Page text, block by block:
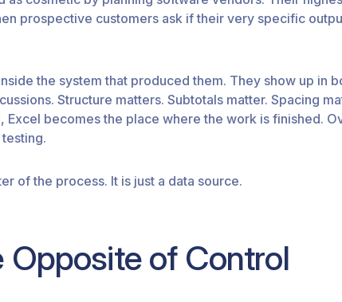
prospective customers ask if their very specific
the system that produced them. They show up in
Structure matters. Subtotals matter. Spacing
Excel becomes the place where the work is finished.
of the process. It is just a data source.
Opposite of Control